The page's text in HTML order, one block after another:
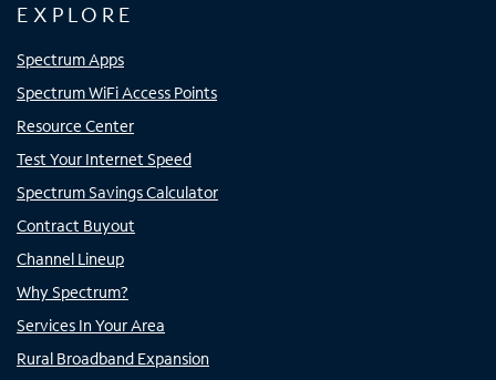
EXPLORE
Spectrum Apps
Spectrum WiFi Access Points
Resource Center
Test Your Internet Speed
Spectrum Savings Calculator
Contract Buyout
Channel Lineup
Why Spectrum?
Services In Your Area
Rural Broadband Expansion